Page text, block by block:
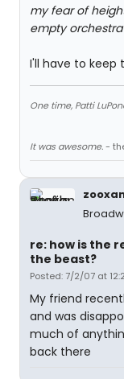
my fear of
empty
I'll have to keep
One time, Patti
It was awesome.-
re: how is the
the beast?
Posted: 7/2/07 at
My friend
and was
much of
back there